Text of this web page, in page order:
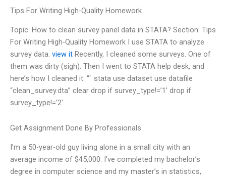
Tips For Writing High-Quality Homework
Topic: How to clean survey panel data in STATA? Section: Tips
For Writing High-Quality Homework I use STATA to analyze
survey data. view it Recently, I cleaned some surveys. One of
them was dirty (sigh). Then I went to STATA help desk, and
here’s how I cleaned it: “` stata use dataset use datafile
“clean_survey.dta” clear drop if survey_type!=’1′ drop if
survey_type!=’2′
Get Assignment Done By Professionals
I’m a 50-year-old guy living alone in a small city with an
average income of $45,000. I’ve completed my bachelor’s
degree in computer science and my master’s in statistics,